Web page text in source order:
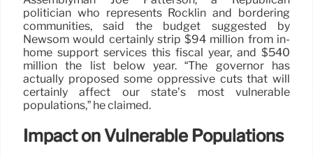
politician who represents Rocklin and bordering
communities, said the budget suggested by
Newsom would certainly strip $94 million from in-
home support services this fiscal year, and $540
million the list below year. “The governor has
actually proposed some oppressive cuts that will
certainly affect our state’s most vulnerable
populations,” he claimed.
Impact on Vulnerable Populations